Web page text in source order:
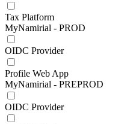
Tax Platform
MyNamirial - PROD
OIDC Provider
Profile Web App
MyNamirial - PREPROD
OIDC Provider